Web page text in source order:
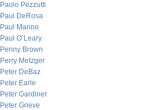
Paolo Pezzutti
Paul DeRosa
Paul Marino
Paul O’Leary
Penny Brown
Perry Metzger
Peter DeBaz
Peter Earle
Peter Gardiner
Peter Grieve